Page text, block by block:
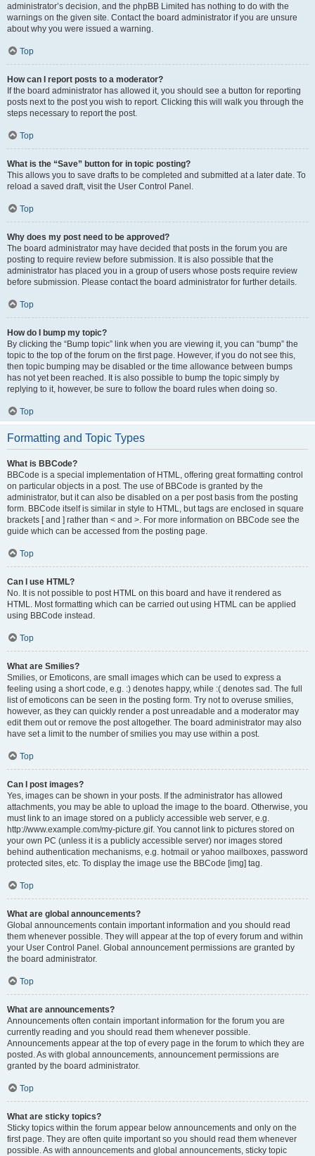
administrator’s decision, and the phpBB Limited has nothing to do with the
warnings on the given site. Contact the board administrator if you are unsure
about why you were issued a warning.
Top
How can I report posts to a moderator?
If the board administrator has allowed it, you should see a button for reporting
posts next to the post you wish to report. Clicking this will walk you through the
steps necessary to report the post.
Top
What is the “Save” button for in topic posting?
This allows you to save drafts to be completed and submitted at a later date. To
reload a saved draft, visit the User Control Panel.
Top
Why does my post need to be approved?
The board administrator may have decided that posts in the forum you are
posting to require review before submission. It is also possible that the
administrator has placed you in a group of users whose posts require review
before submission. Please contact the board administrator for further details.
Top
How do I bump my topic?
By clicking the “Bump topic” link when you are viewing it, you can “bump” the
topic to the top of the forum on the first page. However, if you do not see this,
then topic bumping may be disabled or the time allowance between bumps
has not yet been reached. It is also possible to bump the topic simply by
replying to it, however, be sure to follow the board rules when doing so.
Top
Formatting and Topic Types
What is BBCode?
BBCode is a special implementation of HTML, offering great formatting control
on particular objects in a post. The use of BBCode is granted by the
administrator, but it can also be disabled on a per post basis from the posting
form. BBCode itself is similar in style to HTML, but tags are enclosed in square
brackets [ and ] rather than < and >. For more information on BBCode see the
guide which can be accessed from the posting page.
Top
Can I use HTML?
No. It is not possible to post HTML on this board and have it rendered as
HTML. Most formatting which can be carried out using HTML can be applied
using BBCode instead.
Top
What are Smilies?
Smilies, or Emoticons, are small images which can be used to express a
feeling using a short code, e.g. :) denotes happy, while :( denotes sad. The full
list of emoticons can be seen in the posting form. Try not to overuse smilies,
however, as they can quickly render a post unreadable and a moderator may
edit them out or remove the post altogether. The board administrator may also
have set a limit to the number of smilies you may use within a post.
Top
Can I post images?
Yes, images can be shown in your posts. If the administrator has allowed
attachments, you may be able to upload the image to the board. Otherwise, you
must link to an image stored on a publicly accessible web server, e.g.
http://www.example.com/my-picture.gif. You cannot link to pictures stored on
your own PC (unless it is a publicly accessible server) nor images stored
behind authentication mechanisms, e.g. hotmail or yahoo mailboxes, password
protected sites, etc. To display the image use the BBCode [img] tag.
Top
What are global announcements?
Global announcements contain important information and you should read
them whenever possible. They will appear at the top of every forum and within
your User Control Panel. Global announcement permissions are granted by
the board administrator.
Top
What are announcements?
Announcements often contain important information for the forum you are
currently reading and you should read them whenever possible.
Announcements appear at the top of every page in the forum to which they are
posted. As with global announcements, announcement permissions are
granted by the board administrator.
Top
What are sticky topics?
Sticky topics within the forum appear below announcements and only on the
first page. They are often quite important so you should read them whenever
possible. As with announcements and global announcements, sticky topic